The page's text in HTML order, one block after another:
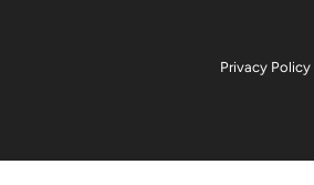
Privacy Policy